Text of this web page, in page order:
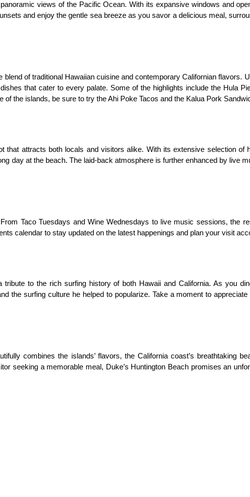
views of the Pacific Ocean. With its expansive windows and
and enjoy the gentle sea breeze as you savor a delicious meal,
of traditional Hawaiian cuisine and contemporary Californian flavors.
that cater to every palate. Some of the highlights include the Hula
the islands, be sure to try the Ahi Poke Tacos and the Kalua Pork
that attracts both locals and visitors alike. With its extensive selection of
day at the beach. The laid-back atmosphere is further enhanced by live
Taco Tuesdays and Wine Wednesdays to live music sessions, the
calendar to stay updated on the latest happenings and plan your visit
to the rich surfing history of both Hawaii and California. As you
the surfing culture he helped to popularize. Take a moment to
combines the islands’ flavors, the California coast’s breathtaking
seeking a memorable meal, Duke’s Huntington Beach promises an